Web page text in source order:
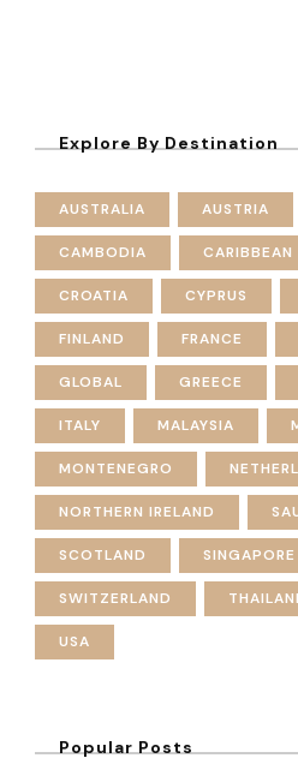
Explore By Destination
AUSTRALIA AUSTRIA
CAMBODIA CARIBBEAN
CROATIA CYPRUS
FINLAND FRANCE
GLOBAL GREECE
ITALY MALAYSIA
MONTENEGRO
NORTHERN IRELAND
SCOTLAND SINGAPORE
SWITZERLAND
USA
Popular Posts